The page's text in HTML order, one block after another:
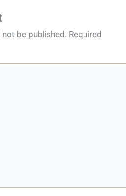
be published. Required